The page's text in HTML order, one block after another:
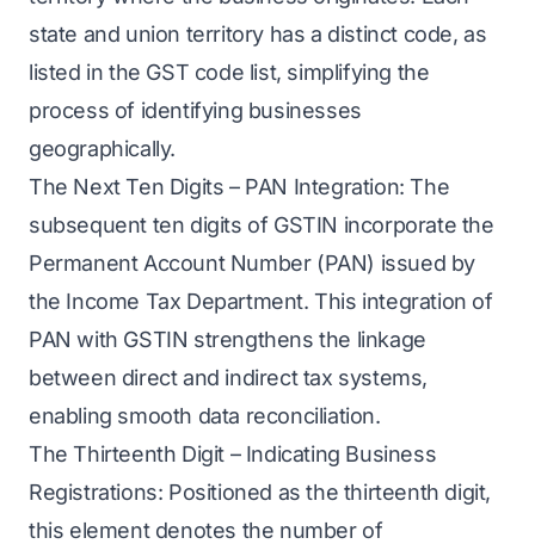
state and union territory has a distinct code, as
listed in the GST code list, simplifying the
process of identifying businesses
geographically.
The Next Ten Digits – PAN Integration: The
subsequent ten digits of GSTIN incorporate the
Permanent Account Number (PAN) issued by
the Income Tax Department. This integration of
PAN with GSTIN strengthens the linkage
between direct and indirect tax systems,
enabling smooth data reconciliation.
The Thirteenth Digit – Indicating Business
Registrations: Positioned as the thirteenth digit,
this element denotes the number of